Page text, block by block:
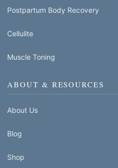
Postpartum Body Recovery
Cellulite
Muscle Toning
ABOUT & RESOURCES
About Us
Blog
Shop